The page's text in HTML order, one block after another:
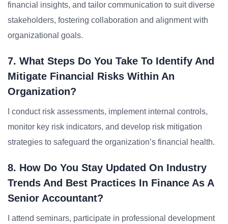
financial insights, and tailor communication to suit diverse
stakeholders, fostering collaboration and alignment with
organizational goals.
7. What Steps Do You Take To Identify And
Mitigate Financial Risks Within An
Organization?
I conduct risk assessments, implement internal controls,
monitor key risk indicators, and develop risk mitigation
strategies to safeguard the organization’s financial health.
8. How Do You Stay Updated On Industry
Trends And Best Practices In Finance As A
Senior Accountant?
I attend seminars, participate in professional development